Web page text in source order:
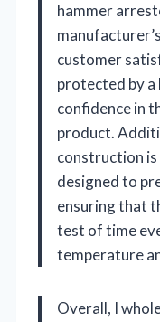
hammer
customer
protected by
confidence in
product.
construction
designed to
ensuring that
test of time
temperature
Overall, I